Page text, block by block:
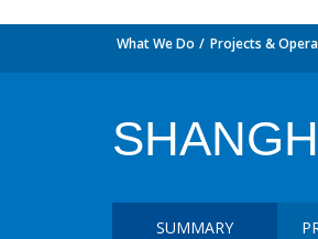
What We Do Projects &
SUMMARY